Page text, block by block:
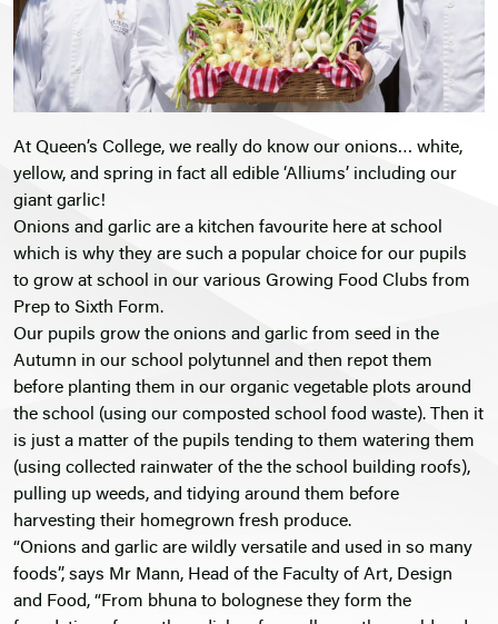
At Queen’s College, we really do know our onions… white,
yellow, and spring in fact all edible ‘Alliums’ including our
giant garlic!
Onions and garlic are a kitchen favourite here at school
which is why they are such a popular choice for our pupils
to grow at school in our various Growing Food Clubs from
Prep to Sixth Form.
Our pupils grow the onions and garlic from seed in the
Autumn in our school polytunnel and then repot them
before planting them in our organic vegetable plots around
the school (using our composted school food waste). Then it
is just a matter of the pupils tending to them watering them
(using collected rainwater of the the school building roofs),
pulling up weeds, and tidying around them before
harvesting their homegrown fresh produce.
“Onions and garlic are wildly versatile and used in so many
foods”, says Mr Mann, Head of the Faculty of Art, Design
and Food, “From bhuna to bolognese they form the